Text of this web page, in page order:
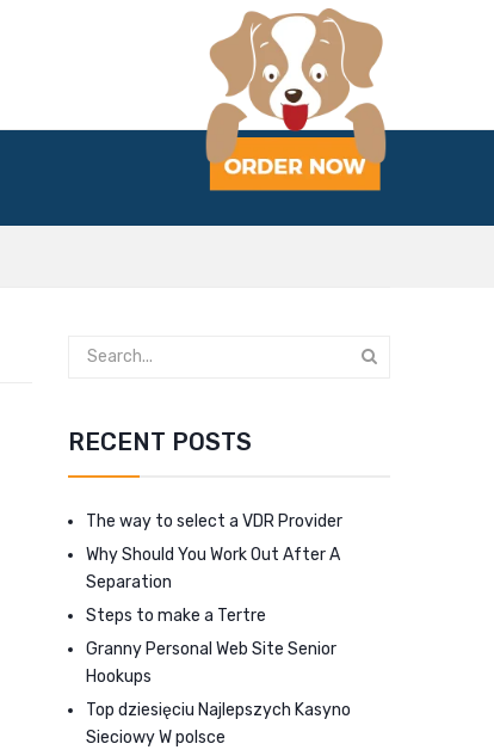
RECENT POSTS
The way to select a VDR Provider
Why Should You Work Out After A
Separation
Steps to make a Tertre
Granny Personal Web Site Senior
Hookups
Top dziesięciu Najlepszych Kasyno
Sieciowy W polsce